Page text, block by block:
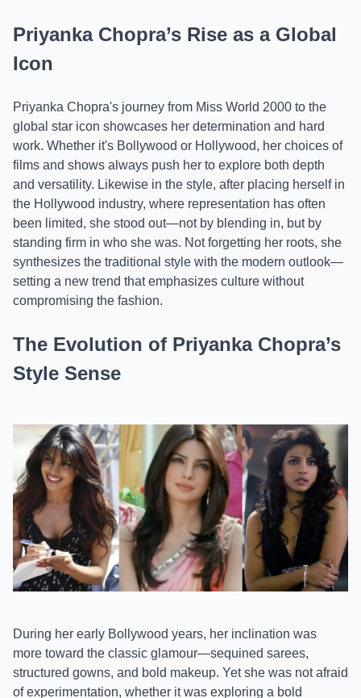
Priyanka Chopra’s Rise as a Global
Icon
Priyanka Chopra's journey from Miss World 2000 to the
global star icon showcases her determination and hard
work. Whether it's Bollywood or Hollywood, her choices of
films and shows always push her to explore both depth
and versatility. Likewise in the style, after placing herself in
the Hollywood industry, where representation has often
been limited, she stood out—not by blending in, but by
standing firm in who she was. Not forgetting her roots, she
synthesizes the traditional style with the modern outlook—
setting a new trend that emphasizes culture without
compromising the fashion.
The Evolution of Priyanka Chopra’s
Style Sense
During her early Bollywood years, her inclination was
more toward the classic glamour—sequined sarees,
structured gowns, and bold makeup. Yet she was not afraid
of experimentation, whether it was exploring a bold